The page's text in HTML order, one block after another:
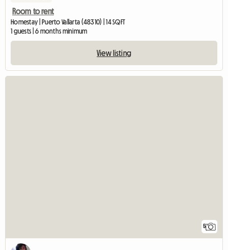
Room to rent
Homestay | Puerto Vallarta (48310) | 14 SQFT
1 guests | 6 months minimum
View listing
5